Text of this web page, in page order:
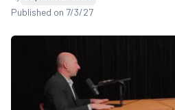
Published on 7/3/27